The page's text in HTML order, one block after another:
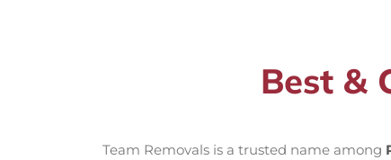
Best &
Team Removals is a trusted name among